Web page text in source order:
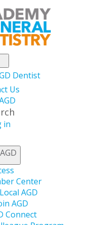
Dentist
Us
in
Center
AGD
AGD
Connect
the